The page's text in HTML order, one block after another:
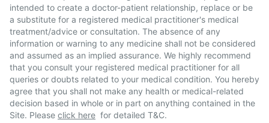
intended to create a doctor-patient relationship, replace or be
a substitute for a registered medical practitioner's medical
treatment/advice or consultation. The absence of any
information or warning to any medicine shall not be considered
and assumed as an implied assurance. We highly recommend
that you consult your registered medical practitioner for all
queries or doubts related to your medical condition. You hereby
agree that you shall not make any health or medical-related
decision based in whole or in part on anything contained in the
Site. Please click here for detailed T&C.